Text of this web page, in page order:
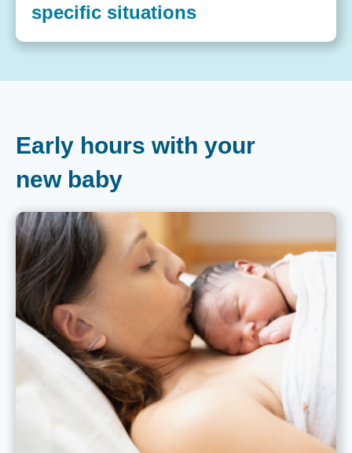
specific situations
Early hours with your
new baby